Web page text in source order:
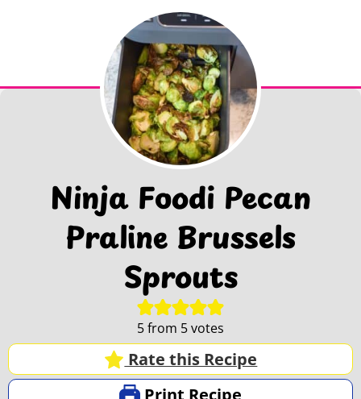
Ninja Foodi Pecan
Praline Brussels
Sprouts
5from 5votes
Rate this Recipe
Print Recipe